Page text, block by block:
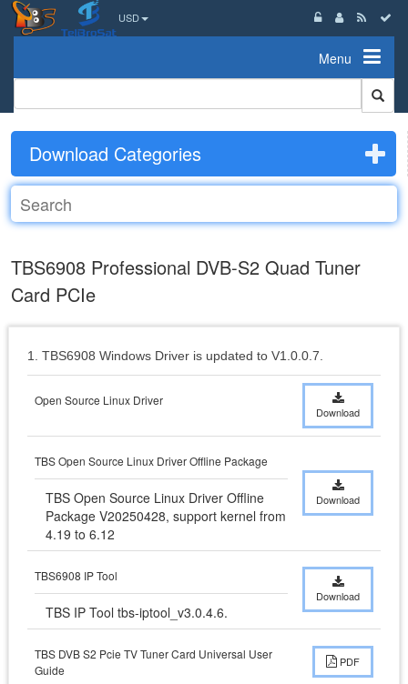
USD
Menu
Download Categories
TBS6908 Professional DVB-S2 Quad Tuner
Card PCIe
1. TBS6908 Windows Driver is updated to V1.0.0.7.
Open Source Linux Driver
Download
TBS Open Source Linux Driver Offline Package
TBS Open Source Linux Driver Offline
Package V20250428, support kernel from
4.19 to 6.12
Download
TBS6908 IP Tool
TBS IP Tool tbs-iptool_v3.0.4.6.
Download
TBS DVB S2 Pcie TV Tuner Card Universal User
Guide
PDF